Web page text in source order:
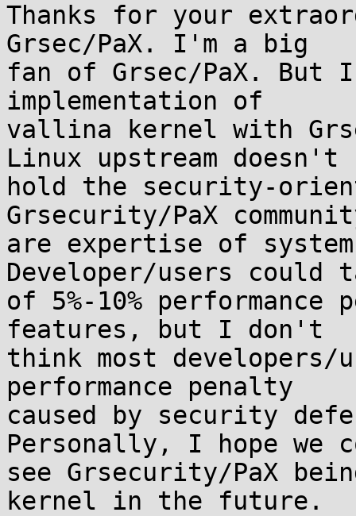
Thanks for your
Grsec/PaX. I'm a big
fan of Grsec/PaX. But I
implementation of
vallina kernel with
Linux upstream doesn't
hold the security-
Grsecurity/PaX
are expertise of
Developer/users could
of 5%-10% performance
features, but I don't
think most developers/
performance penalty
caused by security
Personally, I hope we
see Grsecurity/PaX
kernel in the future.